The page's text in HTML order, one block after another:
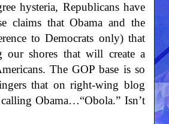
hysteria, Republicans have
claims that Obama and the
to Democrats only) that
shores that will create a
The GOP base is so
that on right-wing blog
Obama…“Obola.” Isn’t